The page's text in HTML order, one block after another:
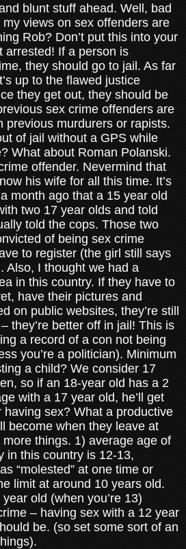
blunt stuff ahead. Well, bad
views on sex offenders are
Rob? Don’t put this into your
arrested! If a person is
they should go to jail. As far
up to the flawed justice
they get out, they should be
sex crime offenders are
previous murdurers or rapists.
of jail without a GPS while
What about Roman Polanski.
offender. Nevermind that
his wife for all this time. It’s
month ago that a 15 year old
two 17 year olds and told
told the cops. Those two
of being sex crime
to register (the girl still says
Also, I thought we had a
in this country. If they have to
have their pictures and
on public websites, they’re still
they’re better off in jail! This is
a record of a con not being
you’re a politician). Minimum
a child? We consider 17
so if an 18-year old has a 2
with a 17 year old, he’ll get
having sex? What a productive
become when they leave at
things. 1) average age of
in this country is 12-13,
“molested” at one time or
limit at around 10 years old.
old (when you’re 13)
– having sex with a 12 year
be. (so set some sort of an